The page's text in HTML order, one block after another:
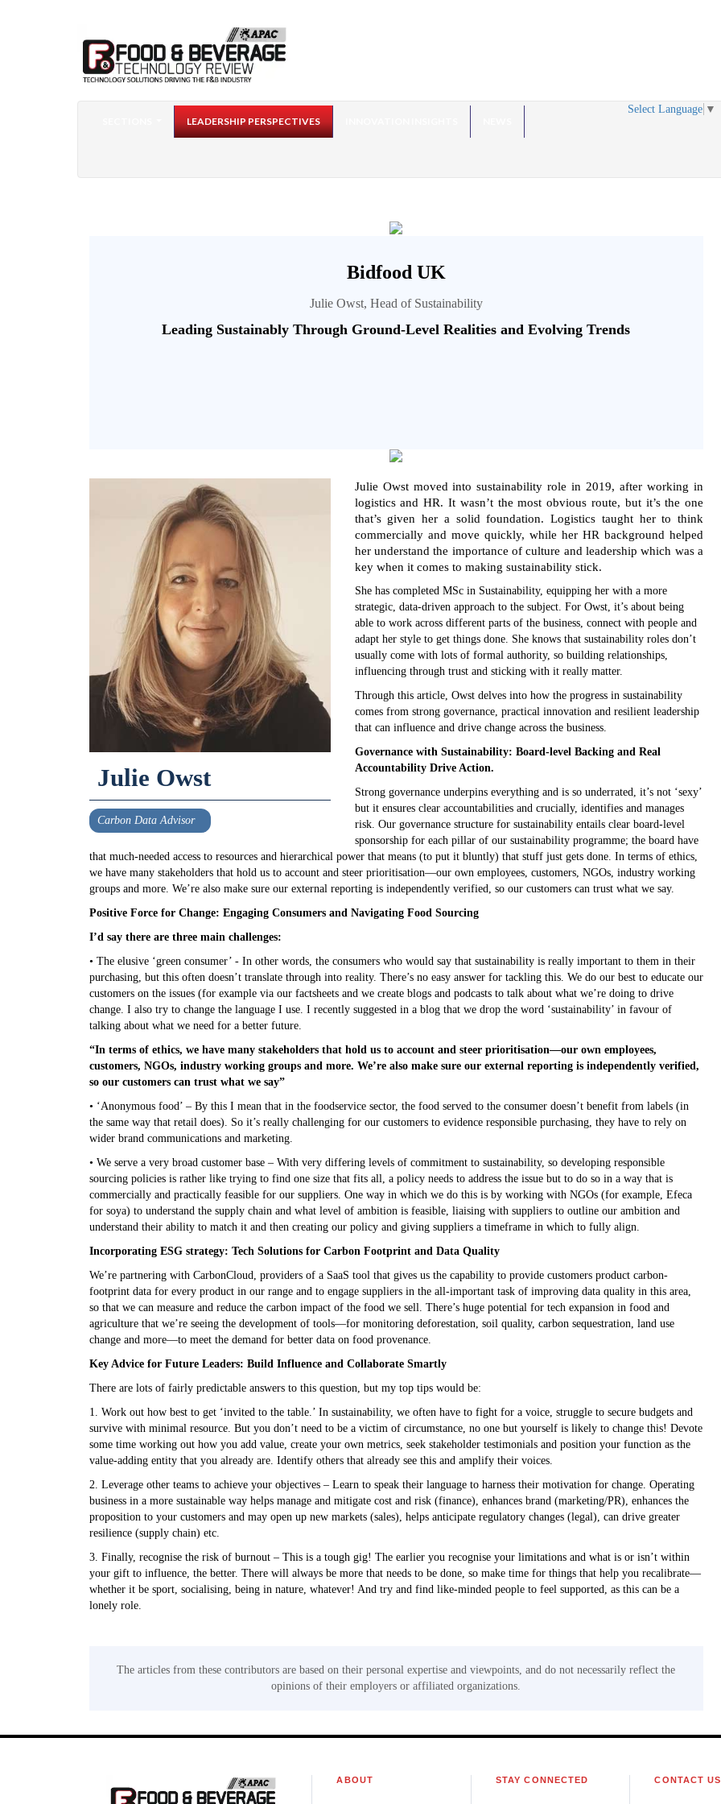
LEADERSHIP PERSPECTIVES
Select Language ▼
Bidfood UK
Julie Owst, Head of Sustainability
Leading Sustainably Through Ground-Level Realities and Evolving Trends
Julie Owst
Carbon Data Advisor
Julie Owst moved into sustainability role in 2019, after working in
logistics and HR. It wasn’t the most obvious route, but it’s the one
that’s given her a solid foundation. Logistics taught her to think
commercially and move quickly, while her HR background helped
her understand the importance of culture and leadership which was a
key when it comes to making sustainability stick.
She has completed MSc in Sustainability, equipping her with a more
strategic, data-driven approach to the subject. For Owst, it’s about being
able to work across different parts of the business, connect with people and
adapt her style to get things done. She knows that sustainability roles don’t
usually come with lots of formal authority, so building relationships,
influencing through trust and sticking with it really matter.
Through this article, Owst delves into how the progress in sustainability
comes from strong governance, practical innovation and resilient leadership
that can influence and drive change across the business.
Governance with Sustainability: Board-level Backing and Real
Accountability Drive Action.
Strong governance underpins everything and is so underrated, it’s not ‘sexy’
but it ensures clear accountabilities and crucially, identifies and manages
risk. Our governance structure for sustainability entails clear board-level
sponsorship for each pillar of our sustainability programme; the board have
that much-needed access to resources and hierarchical power that means (to put it bluntly) that stuff just gets done. In terms of ethics,
we have many stakeholders that hold us to account and steer prioritisation—our own employees, customers, NGOs, industry working
groups and more. We’re also make sure our external reporting is independently verified, so our customers can trust what we say.
Positive Force for Change: Engaging Consumers and Navigating Food Sourcing
I’d say there are three main challenges:
• The elusive ‘green consumer’ - In other words, the consumers who would say that sustainability is really important to them in their
purchasing, but this often doesn’t translate through into reality. There’s no easy answer for tackling this. We do our best to educate our
customers on the issues (for example via our factsheets and we create blogs and podcasts to talk about what we’re doing to drive
change. I also try to change the language I use. I recently suggested in a blog that we drop the word ‘sustainability’ in favour of
talking about what we need for a better future.
“In terms of ethics, we have many stakeholders that hold us to account and steer prioritisation—our own employees,
customers, NGOs, industry working groups and more. We’re also make sure our external reporting is independently verified,
so our customers can trust what we say”
• ‘Anonymous food’ – By this I mean that in the foodservice sector, the food served to the consumer doesn’t benefit from labels (in
the same way that retail does). So it’s really challenging for our customers to evidence responsible purchasing, they have to rely on
wider brand communications and marketing.
• We serve a very broad customer base – With very differing levels of commitment to sustainability, so developing responsible
sourcing policies is rather like trying to find one size that fits all, a policy needs to address the issue but to do so in a way that is
commercially and practically feasible for our suppliers. One way in which we do this is by working with NGOs (for example, Efeca
for soya) to understand the supply chain and what level of ambition is feasible, liaising with suppliers to outline our ambition and
understand their ability to match it and then creating our policy and giving suppliers a timeframe in which to fully align.
Incorporating ESG strategy: Tech Solutions for Carbon Footprint and Data Quality
We’re partnering with CarbonCloud, providers of a SaaS tool that gives us the capability to provide customers product carbon-
footprint data for every product in our range and to engage suppliers in the all-important task of improving data quality in this area,
so that we can measure and reduce the carbon impact of the food we sell. There’s huge potential for tech expansion in food and
agriculture that we’re seeing the development of tools—for monitoring deforestation, soil quality, carbon sequestration, land use
change and more—to meet the demand for better data on food provenance.
Key Advice for Future Leaders: Build Influence and Collaborate Smartly
There are lots of fairly predictable answers to this question, but my top tips would be:
1. Work out how best to get ‘invited to the table.’ In sustainability, we often have to fight for a voice, struggle to secure budgets and
survive with minimal resource. But you don’t need to be a victim of circumstance, no one but yourself is likely to change this! Devote
some time working out how you add value, create your own metrics, seek stakeholder testimonials and position your function as the
value-adding entity that you already are. Identify others that already see this and amplify their voices.
2. Leverage other teams to achieve your objectives – Learn to speak their language to harness their motivation for change. Operating
business in a more sustainable way helps manage and mitigate cost and risk (finance), enhances brand (marketing/PR), enhances the
proposition to your customers and may open up new markets (sales), helps anticipate regulatory changes (legal), can drive greater
resilience (supply chain) etc.
3. Finally, recognise the risk of burnout – This is a tough gig! The earlier you recognise your limitations and what is or isn’t within
your gift to influence, the better. There will always be more that needs to be done, so make time for things that help you recalibrate—
whether it be sport, socialising, being in nature, whatever! And try and find like-minded people to feel supported, as this can be a
lonely role.
The articles from these contributors are based on their personal expertise and viewpoints, and do not necessarily reflect the
opinions of their employers or affiliated organizations.
ABOUT STAY CONNECTED CONTACT US